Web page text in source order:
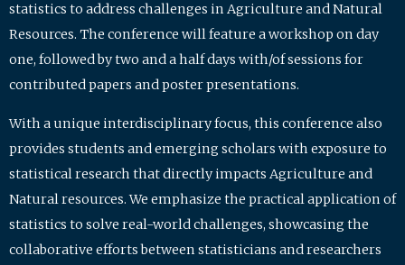
statistics to address challenges in Agriculture and Natural
Resources. The conference will feature a workshop on day
one, followed by two and a half days with/of sessions for
contributed papers and poster presentations.
With a unique interdisciplinary focus, this conference also
provides students and emerging scholars with exposure to
statistical research that directly impacts Agriculture and
Natural resources. We emphasize the practical application of
statistics to solve real-world challenges, showcasing the
collaborative efforts between statisticians and researchers